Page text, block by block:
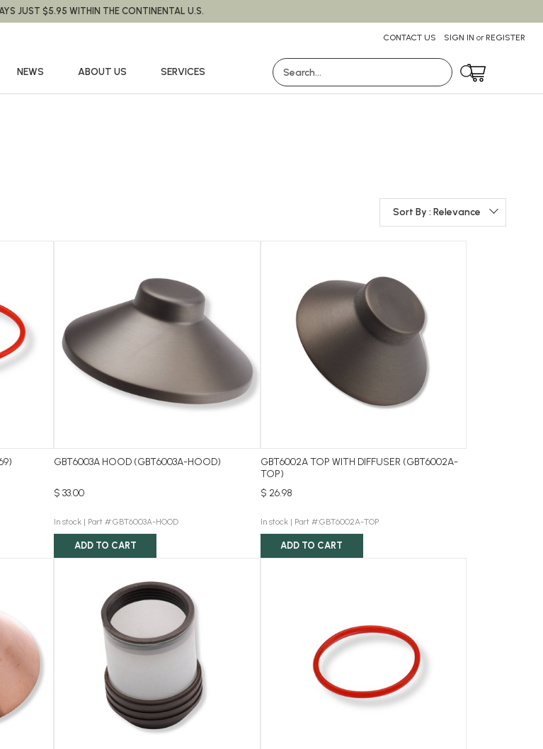
JUST $5.95 WITHIN THE CONTINENTAL U.S.
Search
CONTACT US SIGN IN or REGISTER
NEWS ABOUT US SERVICES
Sort By : Relevance
GBT6003A HOOD (GBT6003A-HOOD)
$ 33.00
In stock | Part #:GBT6003A-HOOD
ADD TO CART
GBT6002A TOP WITH DIFFUSER (GBT6002A-
TOP)
$ 26.98
In stock | Part #:GBT6002A-TOP
ADD TO CART